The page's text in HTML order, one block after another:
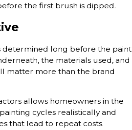
the first brush is dipped.
determined long before the paint
the materials used, and
matter more than the brand
allows homeowners in the
cycles realistically and
that lead to repeat costs.